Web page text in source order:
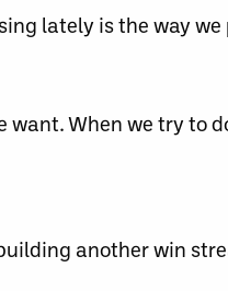
lately is the way we
want. When we try to
another win